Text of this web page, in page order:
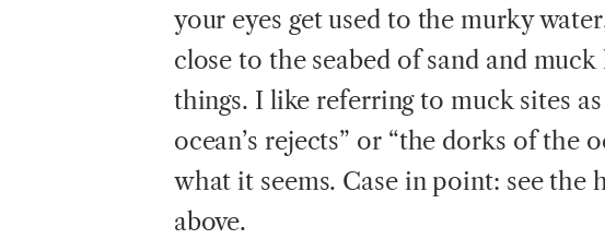
your eyes get used to the murky
close to the seabed of sand and
things. I like referring to muck sites
ocean’s rejects” or “the dorks of the
what it seems. Case in point: see
above.